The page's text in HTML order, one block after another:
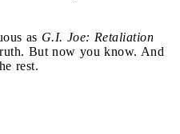
as G.I. Joe: Retaliation
But now you know. And
rest.